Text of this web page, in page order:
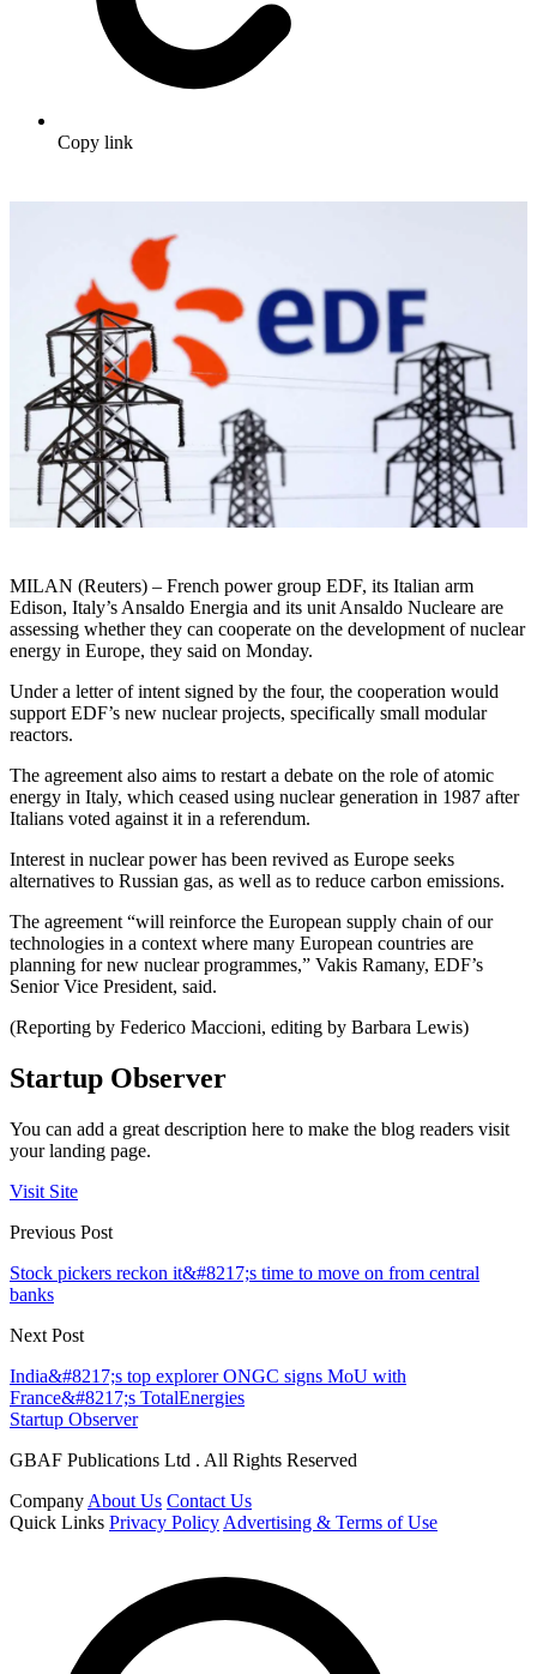
Copy link
MILAN (Reuters) – French power group EDF, its Italian arm
Edison, Italy’s Ansaldo Energia and its unit Ansaldo Nucleare are
assessing whether they can cooperate on the development of nuclear
energy in Europe, they said on Monday.
Under a letter of intent signed by the four, the cooperation would
support EDF’s new nuclear projects, specifically small modular
reactors.
The agreement also aims to restart a debate on the role of atomic
energy in Italy, which ceased using nuclear generation in 1987 after
Italians voted against it in a referendum.
Interest in nuclear power has been revived as Europe seeks
alternatives to Russian gas, as well as to reduce carbon emissions.
The agreement “will reinforce the European supply chain of our
technologies in a context where many European countries are
planning for new nuclear programmes,” Vakis Ramany, EDF’s
Senior Vice President, said.
(Reporting by Federico Maccioni, editing by Barbara Lewis)
Startup Observer
You can add a great description here to make the blog readers visit
your landing page.
Visit Site
Previous Post
Stock pickers reckon it&#8217;s time to move on from central
banks
Next Post
India&#8217;s top explorer ONGC signs MoU with
France&#8217;s TotalEnergies
Startup Observer
GBAF Publications Ltd . All Rights Reserved
Company About Us Contact Us
Quick Links Privacy Policy Advertising & Terms of Use